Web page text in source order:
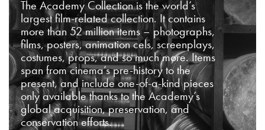
The Academy Collection is the world’s
largest film-related collection. It contains
more than 52 million items – photographs,
films, posters, animation cels, screenplays,
costumes, props, and so much more. Items
span from cinema’s pre-history to the
present, and include one-of-a-kind pieces
only available thanks to the Academy’s
global acquisition, preservation, and
conservation efforts.